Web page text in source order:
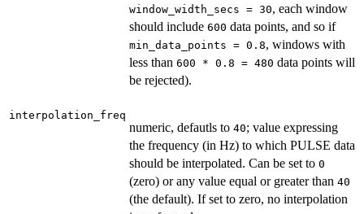
window_width_secs = 30, each window
should include 600 data points, and so if
min_data_points = 0.8, windows with
less than 600 * 0.8 = 480 data points will
be rejected).
interpolation_freq
numeric, defautls to 40; value expressing
the frequency (in Hz) to which PULSE data
should be interpolated. Can be set to 0
(zero) or any value equal or greater than 40
(the default). If set to zero, no interpolation